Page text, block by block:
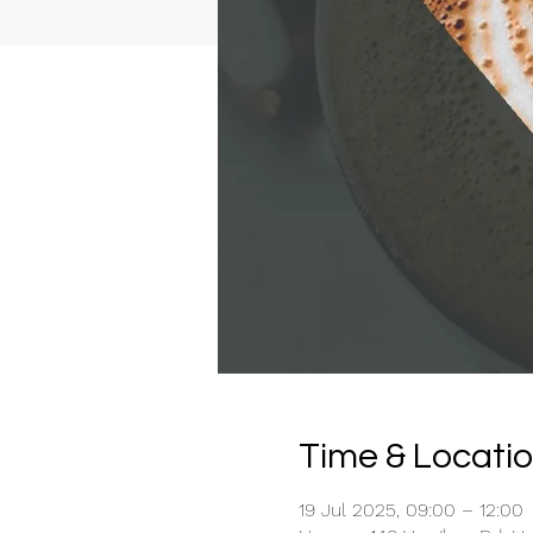
Time &
19 Jul 2025, 09:00 – 12:00